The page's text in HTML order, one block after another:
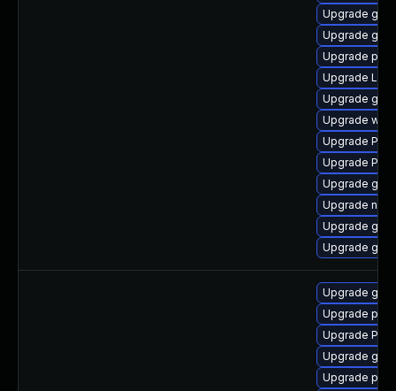
Upgrade
Upgrade
Upgrade
Upgrade
Upgrade
Upgrade
Upgrade
Upgrade
Upgrade
Upgrade
Upgrade
Upgrade
Upgrade
Upgrade
Upgrade
Upgrade
Upgrade